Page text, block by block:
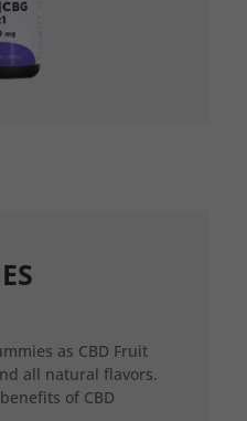
as CBD Fruit
all natural flavors.
of CBD